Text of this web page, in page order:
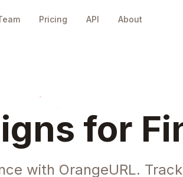
Pricing API About
for
with OrangeURL.